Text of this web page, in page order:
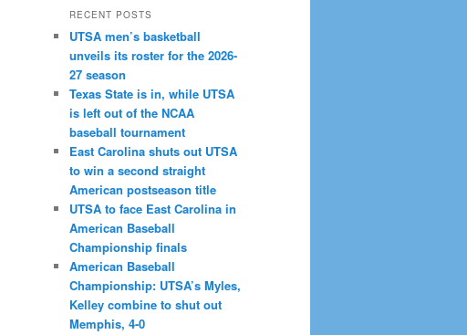
RECENT POSTS
UTSA men’s basketball
unveils its roster for the 2026-
27 season
Texas State is in, while UTSA
is left out of the NCAA
baseball tournament
East Carolina shuts out UTSA
to win a second straight
American postseason title
UTSA to face East Carolina in
American Baseball
Championship finals
American Baseball
Championship: UTSA’s Myles,
Kelley combine to shut out
Memphis, 4-0